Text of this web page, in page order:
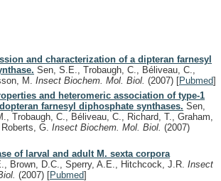
and characterization of a dipteran farnesyl
Sen, S.E., Trobaugh, C., Béliveau, C.,
M. Insect Biochem. Mol. Biol. (2007) [Pubmed]
and heteromeric association of type-1
farnesyl diphosphate synthases. Sen,
Trobaugh, C., Béliveau, C., Richard, T., Graham,
G. Insect Biochem. Mol. Biol. (2007)
of larval and adult M. sexta corpora
Brown, D.C., Sperry, A.E., Hitchcock, J.R. Insect
(2007) [Pubmed]